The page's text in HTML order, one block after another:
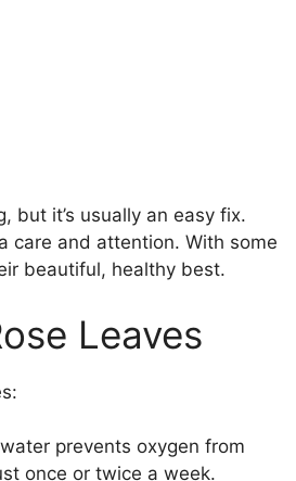
but it’s usually an easy fix.
care and attention. With some
beautiful, healthy best.
Leaves
prevents oxygen from
once or twice a week.